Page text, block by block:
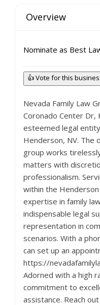
Overview
Nominate as Best
👍 Vote for this
Nevada Family Law
Coronado Center Dr,
esteemed legal
Henderson, NV. The
group works
matters with
professionalism.
within the
expertise in family
indispensable legal
representation in
scenarios. With a
can set up an
https://
Adorned with a high
commitment to
assistance. Reach